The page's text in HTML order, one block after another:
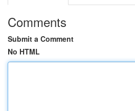
Comments
Submit a Comment
No HTML